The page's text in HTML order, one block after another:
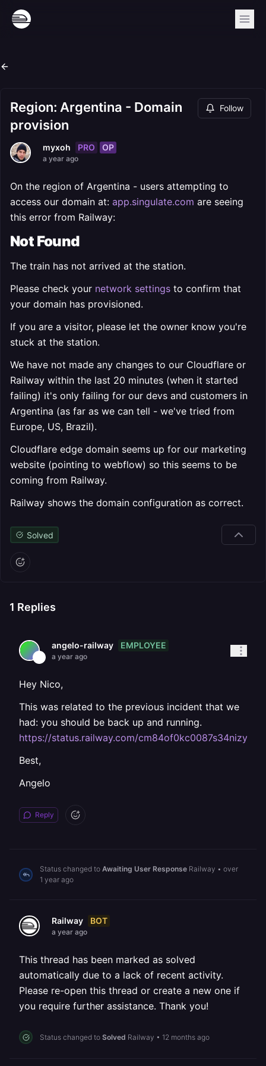
Region: Argentina - Domain
provision
Follow
myxoh PRO OP
a year ago
On the region of Argentina - users attempting to
access our domain at: app.singulate.com are seeing
this error from Railway:
Not Found
The train has not arrived at the station.
Please check your network settings to confirm that
your domain has provisioned.
If you are a visitor, please let the owner know you're
stuck at the station.
We have not made any changes to our Cloudflare or
Railway within the last 20 minutes (when it started
failing) it's only failing for our devs and customers in
Argentina (as far as we can tell - we've tried from
Europe, US, Brazil).
Cloudflare edge domain seems up for our marketing
website (pointing to webflow) so this seems to be
coming from Railway.
Railway shows the domain configuration as correct.
Solved
1 Replies
angelo-railway EMPLOYEE
a year ago
Hey Nico,
This was related to the previous incident that we
had: you should be back up and running.
https://status.railway.com/
Best,
Angelo
Reply
Status changed to Awaiting User Response Railway • over
1 year ago
Railway BOT
a year ago
This thread has been marked as solved
automatically due to a lack of recent activity.
Please re-open this thread or create a new one if
you require further assistance. Thank you!
Status changed to Solved Railway • 12 months ago